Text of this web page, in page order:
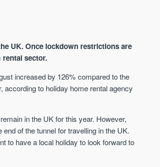
UK. Once lockdown restrictions are
sector.
increased by 126% compared to the
to holiday home rental agency
in the UK for this year. However,
of the tunnel for travelling in the UK.
to have a local holiday to look forward to
AVAILABLE